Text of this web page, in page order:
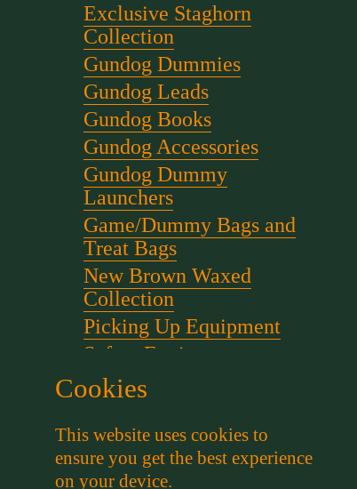
Exclusive Staghorn
Collection
Gundog Dummies
Gundog Leads
Gundog Books
Gundog Accessories
Gundog Dummy
Launchers
Game/Dummy Bags and
Treat Bags
New Brown Waxed
Collection
Picking Up Equipment
Safety Equipment
Scent for gundog Training
Stephen Bulled's Essential
Dog Training Kit
Cookies
This website uses cookies to
ensure you get the best experience
on your device.